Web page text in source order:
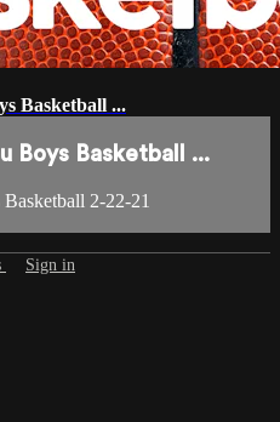
Basketball ...
Boys Basketball ...
2-22-21
Sign in